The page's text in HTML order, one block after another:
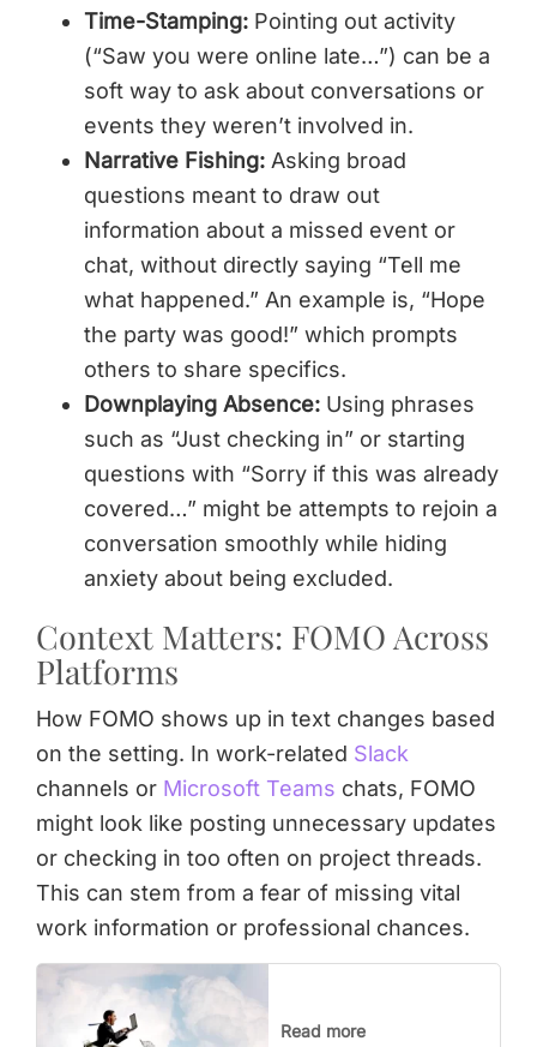
Time-Stamping: Pointing out activity
(“Saw you were online late…”) can be a
soft way to ask about conversations or
events they weren’t involved in.
Narrative Fishing: Asking broad
questions meant to draw out
information about a missed event or
chat, without directly saying “Tell me
what happened.” An example is, “Hope
the party was good!” which prompts
others to share specifics.
Downplaying Absence: Using phrases
such as “Just checking in” or starting
questions with “Sorry if this was already
covered…” might be attempts to rejoin a
conversation smoothly while hiding
anxiety about being excluded.
Context Matters: FOMO Across
Platforms
How FOMO shows up in text changes based
on the setting. In work-related Slack
channels or Microsoft Teams chats, FOMO
might look like posting unnecessary updates
or checking in too often on project threads.
This can stem from a fear of missing vital
work information or professional chances.
Read more